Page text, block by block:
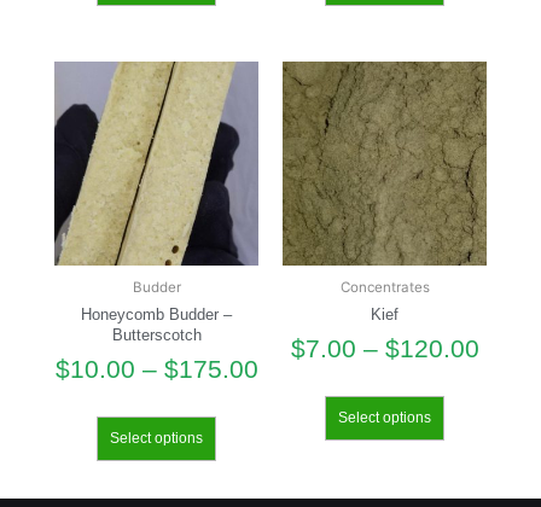
Budder
Honeycomb Budder –
Butterscotch
$10.00 – $175.00
Select options
Concentrates
Kief
$7.00 – $120.00
Select options